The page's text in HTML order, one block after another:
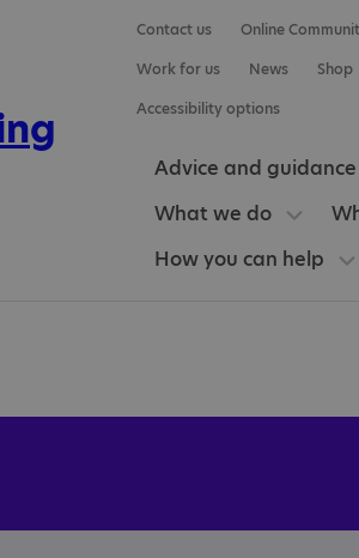
Contact us
Online
Work for us
News
Shop
Accessibility options
Advice and guidance
What we do
How you can help